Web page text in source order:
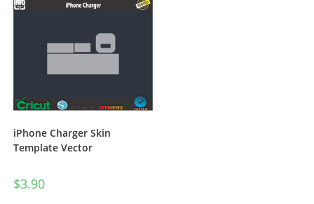
iPhone Charger Skin
Template Vector
$3.90